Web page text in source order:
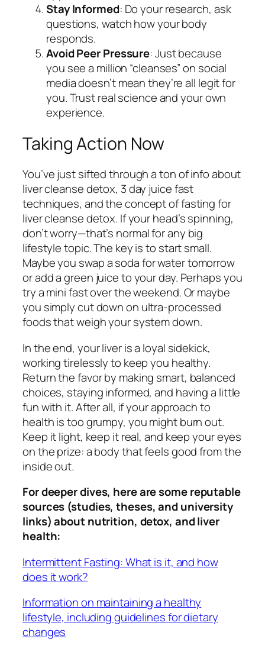
Stay Informed: Do your research, ask
questions, watch how your body
responds.
Avoid Peer Pressure: Just because
you see a million “cleanses” on social
media doesn’t mean they’re all legit for
you. Trust real science and your own
experience.
Taking Action Now
You’ve just sifted through a ton of info about
liver cleanse detox, 3 day juice fast
techniques, and the concept of fasting for
liver cleanse detox. If your head’s spinning,
don’t worry—that’s normal for any big
lifestyle topic. The key is to start small.
Maybe you swap a soda for water tomorrow
or add a green juice to your day. Perhaps you
try a mini fast over the weekend. Or maybe
you simply cut down on ultra-processed
foods that weigh your system down.
In the end, your liver is a loyal sidekick,
working tirelessly to keep you healthy.
Return the favor by making smart, balanced
choices, staying informed, and having a little
fun with it. After all, if your approach to
health is too grumpy, you might burn out.
Keep it light, keep it real, and keep your eyes
on the prize: a body that feels good from the
inside out.
For deeper dives, here are some reputable
sources (studies, theses, and university
links) about nutrition, detox, and liver
health:
Intermittent Fasting: What is it, and how
does it work?
Information on maintaining a healthy
lifestyle, including guidelines for dietary
changes